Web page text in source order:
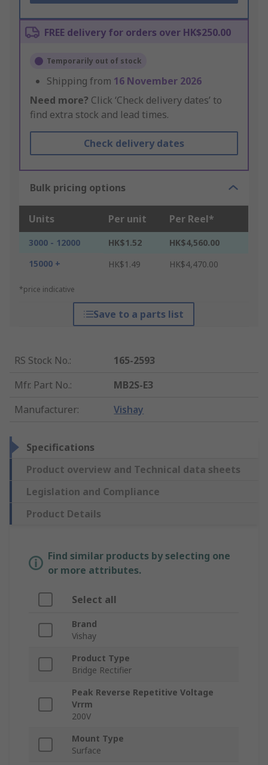
FREE delivery for orders over HK$250.00
Temporarily out of stock
Shipping from 16 November 2026
Need more? Click ‘Check delivery dates’ to
find extra stock and lead times.
Check delivery dates
Bulk pricing options
Units Per unit Per Reel*
3000 - 12000 HK$1.52
HK$4,560.00
15000 +
HK$1.49 HK$4,470.00
*price indicative
Save to a parts list
RS Stock No.:
165-2593
Mfr. Part No.:
MB2S-E3
Manufacturer: Vishay
Specifications
Product overview and Technical data sheets
Legislation and Compliance
Product Details
Find similar products by selecting one
or more attributes.
Select all
Brand
Vishay
Product Type
Bridge Rectifier
Peak Reverse Repetitive Voltage
Vrrm
200V
Mount Type
Surface